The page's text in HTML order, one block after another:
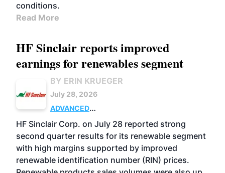
conditions.
Read More
HF Sinclair reports improved
earnings for renewables segment
BY ERIN KRUEGER
July 28, 2026
ADVANCED
BIOFUELS
BUSINESS OPERATIONS
HF Sinclair Corp. on July 28 reported strong
second quarter results for its renewable segment
with high margins supported by improved
renewable identification number (RIN) prices.